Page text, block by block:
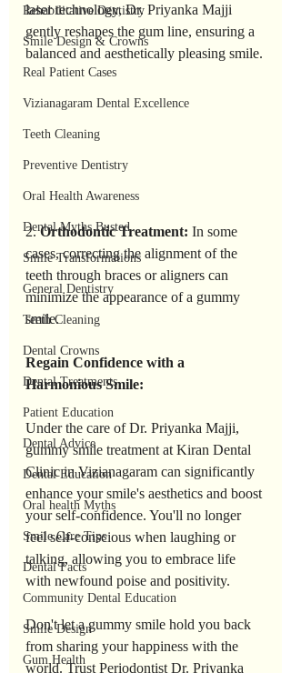
Rehabilitative Dentistry
Smile Design & Crowns
Real Patient Cases
Vizianagaram Dental Excellence
Teeth Cleaning
Preventive Dentistry
Oral Health Awareness
Dental Myths Busted
Smile Transformations
General Dentistry
Teeth Cleaning
Dental Crowns
Dental Treatments
Patient Education
Dental Advice
Dental Education
Oral health Myths
Smile Care Tips
Dental Facts
Community Dental Education
Smile Design
Gum Health
laser technology, Dr. Priyanka Majji
gently reshapes the gum line, ensuring a
balanced and aesthetically pleasing smile.
2. Orthodontic Treatment: In some
cases, correcting the alignment of the
teeth through braces or aligners can
minimize the appearance of a gummy
smile.
Regain Confidence with a
Harmonious Smile:
Under the care of Dr. Priyanka Majji,
gummy smile treatment at Kiran Dental
Clinic in Vizianagaram can significantly
enhance your smile's aesthetics and boost
your self-confidence. You'll no longer
feel self-conscious when laughing or
talking, allowing you to embrace life
with newfound poise and positivity.
Don't let a gummy smile hold you back
from sharing your happiness with the
world. Trust Periodontist Dr. Priyanka